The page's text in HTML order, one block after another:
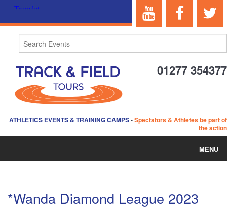
01277 354377
ATHLETICS EVENTS & TRAINING CAMPS-Spectators & Athletes be part of
the action
MENU
ABOUT US
*Wanda Diamond League 2023